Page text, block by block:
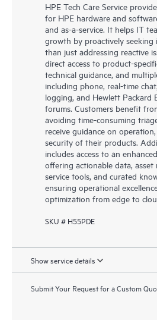
HPE Tech Care Service
for HPE hardware and
and as-a-service. It helps IT
growth by proactively seeking
than just addressing reactive
direct access to product-
technical guidance, and
including phone, real-time
logging, and Hewlett Packard
forums. Customers benefit
avoiding time-consuming
receive guidance on
security of their products.
includes access to an
offering actionable data, asset
service tools, and curated
ensuring operational
optimization from edge to
SKU # H55PDE
Show service details
Submit Your Request for a Custom